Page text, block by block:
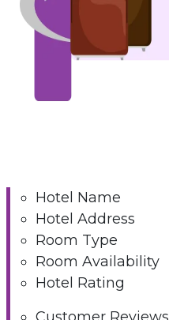
Hotel Name
Hotel Address
Room Type
Room Availability
Hotel Rating